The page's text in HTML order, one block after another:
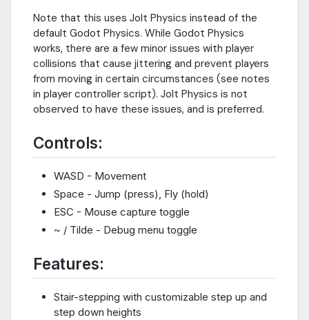
Note that this uses Jolt Physics instead of the
default Godot Physics. While Godot Physics
works, there are a few minor issues with player
collisions that cause jittering and prevent players
from moving in certain circumstances (see notes
in player controller script). Jolt Physics is not
observed to have these issues, and is preferred.
Controls:
WASD - Movement
Space - Jump (press), Fly (hold)
ESC - Mouse capture toggle
~ / Tilde - Debug menu toggle
Features:
Stair-stepping with customizable step up and
step down heights